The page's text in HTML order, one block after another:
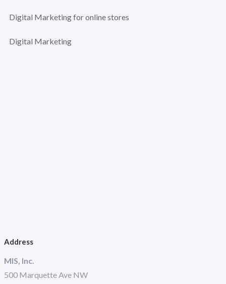
Digital Marketing for online stores
Digital Marketing
Address
MIS, Inc.
500 Marquette Ave NW